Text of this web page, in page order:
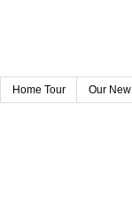
Home Tour Our